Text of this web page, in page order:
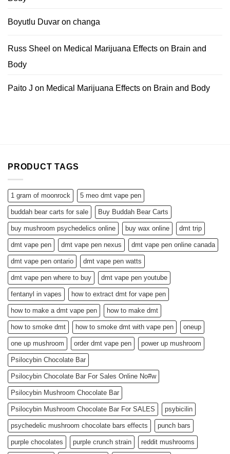
Boyutlu Duvar on changa
Russ Sheel on Medical Marijuana Effects on Brain and
Body
Paito J on Medical Marijuana Effects on Brain and Body
PRODUCT TAGS
1 gram of moonrock 5 meo dmt vape pen
buddah bear carts for sale Buy Buddah Bear Carts
buy mushroom psychedelics online buy wax online dmt trip
dmt vape pen dmt vape pen nexus dmt vape pen online canada
dmt vape pen ontario dmt vape pen watts
dmt vape pen where to buy dmt vape pen youtube
fentanyl in vapes how to extract dmt for vape pen
how to make a dmt vape pen how to make dmt
how to smoke dmt how to smoke dmt with vape pen oneup
one up mushroom order dmt vape pen power up mushroom
Psilocybin Chocolate Bar
Psilocybin Chocolate Bar For Sales Online No#w
Psilocybin Mushroom Chocolate Bar
Psilocybin Mushroom Chocolate Bar For SALES psybicilin
psychedelic mushroom chocolate bars effects punch bars
purple chocolates purple crunch strain reddit mushrooms